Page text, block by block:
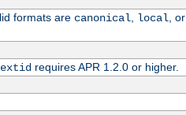
formats are canonical local , or
requires APR 1.2.0 or higher.